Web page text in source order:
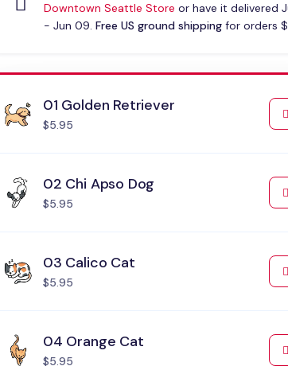
Downtown Seattle Store or have it delivered
- Jun 09. Free US ground shippingfor orders
01 Golden Retriever
$5.95
02 Chi Apso Dog
$5.95
03 Calico Cat
$5.95
04 Orange Cat
$5.95